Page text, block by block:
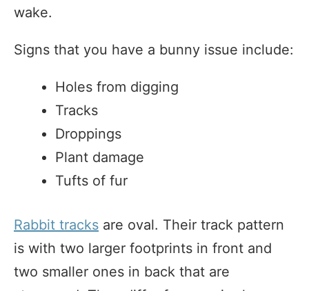
wake.
Signs that you have a bunny issue include:
Holes from digging
Tracks
Droppings
Plant damage
Tufts of fur
Rabbit tracks are oval. Their track pattern
is with two larger footprints in front and
two smaller ones in back that are